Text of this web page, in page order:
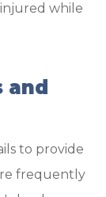
injured while
and
to provide
frequently